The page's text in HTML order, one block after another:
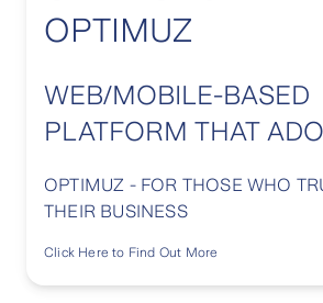
OPTIMUZ
WEB/MOBILE-BASED
PLATFORM THAT
OPTIMUZ - FOR THOSE WHO
THEIR BUSINESS
Click Here to Find Out More